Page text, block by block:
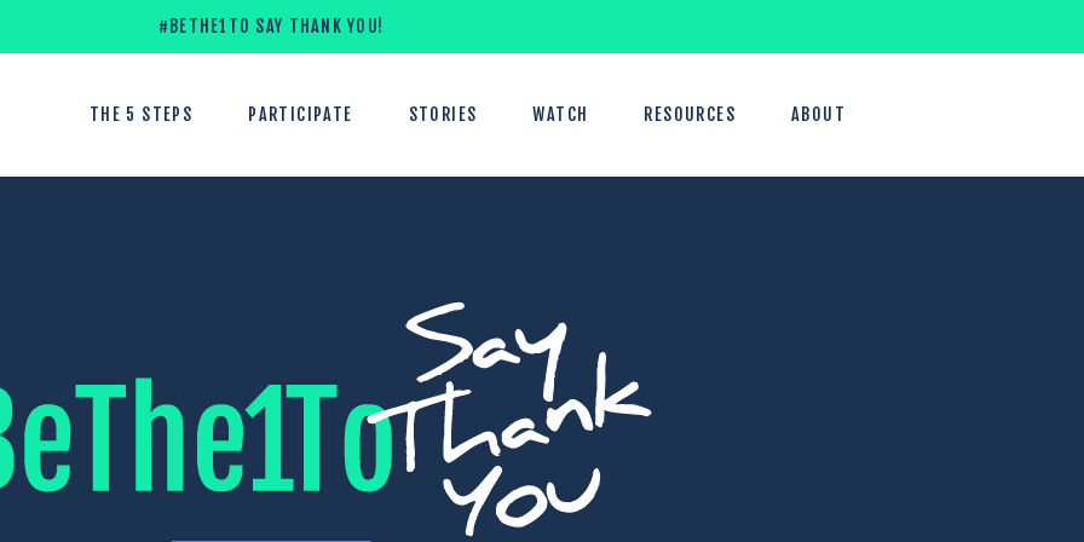
#BETHE1TO SAY THANK YOU!
THE 5 STEPS PARTICIPATE STORIES WATCH RESOURCES ABOUT